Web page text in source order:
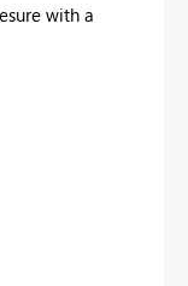
with a